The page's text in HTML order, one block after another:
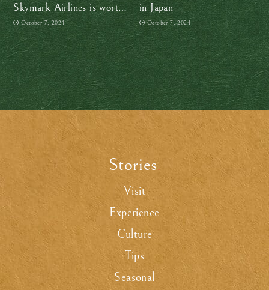
Skymark Airlines is worth
checking out
October 7, 2024
in Japan
October 7, 2024
Stories.
Visit
Experience
Culture
Tips
Seasonal